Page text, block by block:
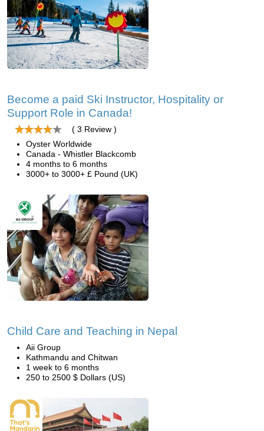
Become a paid Ski Instructor, Hospitality or
Support Role in Canada!
( 3 Review )
Oyster Worldwide
Canada - Whistler Blackcomb
4 months to 6 months
3000+ to 3000+ £ Pound (UK)
Child Care and Teaching in Nepal
Aii Group
Kathmandu and Chitwan
1 week to 6 months
250 to 2500 $ Dollars (US)